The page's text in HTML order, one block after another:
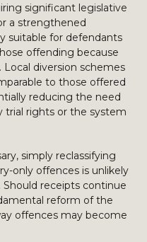
significant legislative
a strengthened
suitable for defendants
offending because
diversion schemes
to those offered
reducing the need
trial rights or the system
simply reclassifying
only offences is unlikely
receipts continue
reform of the
offences may become